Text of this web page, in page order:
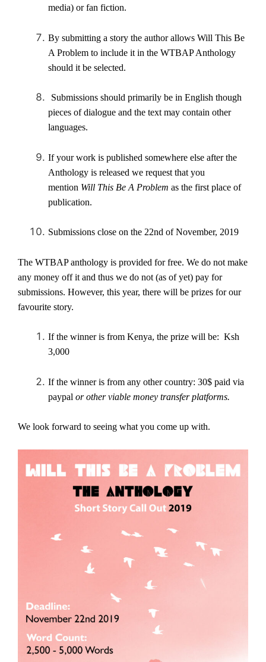
media) or fan fiction.
By submitting a story the author allows Will This Be
A Problem to include it in the WTBAP Anthology
should it be selected.
Submissions should primarily be in English though
pieces of dialogue and the text may contain other
languages.
If your work is published somewhere else after the
Anthology is released we request that you
mention Will This Be A Problem as the first place of
publication.
Submissions close on the 22nd of November, 2019
The WTBAP anthology is provided for free. We do not make
any money off it and thus we do not (as of yet) pay for
submissions. However, this year, there will be prizes for our
favourite story.
If the winner is from Kenya, the prize will be: Ksh
3,000
If the winner is from any other country: 30$ paid via
paypal or other viable money transfer platforms.
We look forward to seeing what you come up with.